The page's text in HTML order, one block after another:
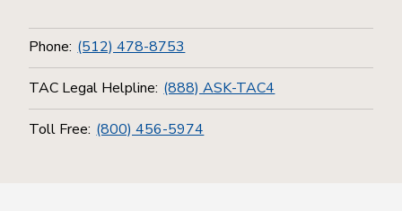
Phone: (512) 478-8753
TAC Legal Helpline: (888) ASK-TAC4
Toll Free: (800) 456-5974